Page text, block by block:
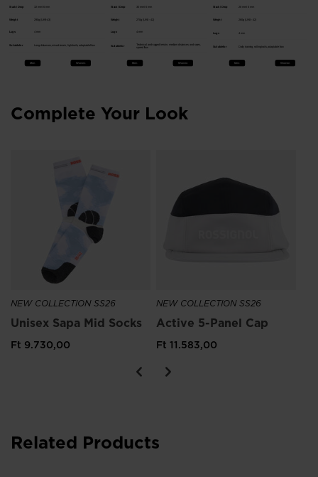
Stack / Drop 30 mm / 6 mm
Weight 270g (UK8 - 42)
Stack / Drop 28 mm / 6 mm
Weight 260g (UK8 - 42)
Stack / Drop 32 mm / 6 mm
Weight 290g (UK9-43)
Suitable for Daily training, rolling trails, adaptable flow
Suitable for
Technical and rugged terrain, medium distances and races,
speed flow
Suitable for Long distances, mixed terrain, light trails, adaptable flow
Lugs 4 mm
Lugs 4 mm
Lugs 4 mm
Men Women Men Women Men Women
Complete Your Look
NEW COLLECTION SS26
Unisex Sapa Mid Socks
Ft 9.730,00
NEW COLLECTION SS26
Active 5-Panel Cap
Ft 11.583,00
Related Products